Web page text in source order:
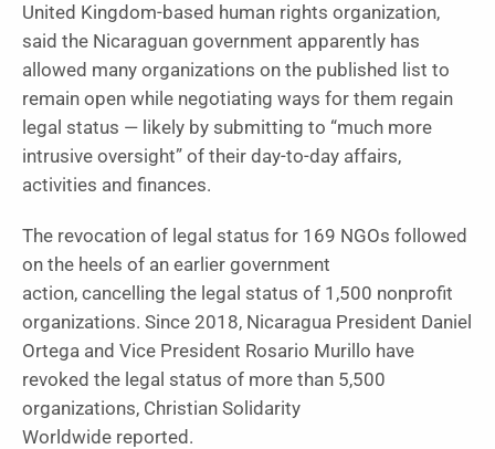
United Kingdom-based human rights organization,
said the Nicaraguan government apparently has
allowed many organizations on the published list to
remain open while negotiating ways for them regain
legal status — likely by submitting to “much more
intrusive oversight” of their day-to-day affairs,
activities and finances.
The revocation of legal status for 169 NGOs followed
on the heels of an earlier government
action, cancelling the legal status of 1,500 nonprofit
organizations. Since 2018, Nicaragua President Daniel
Ortega and Vice President Rosario Murillo have
revoked the legal status of more than 5,500
organizations, Christian Solidarity
Worldwide reported.